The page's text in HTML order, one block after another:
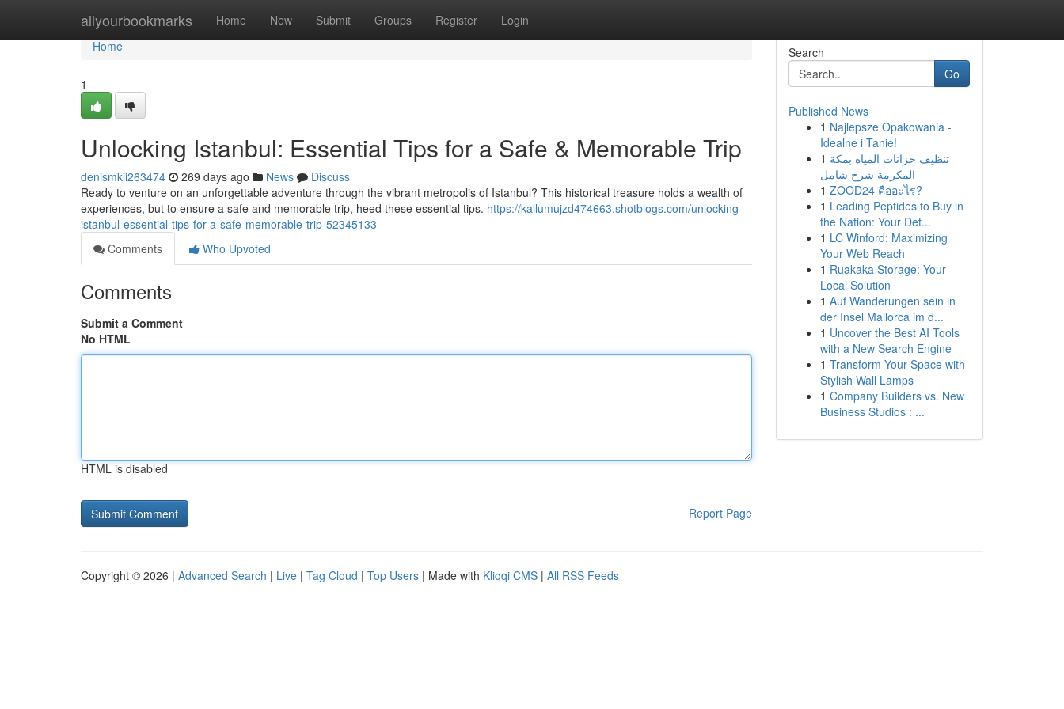
allyourbookmarks Home New Submit Groups Register Login
Home
Home
1
Unlocking Istanbul: Essential Tips for a Safe & Memorable Trip
denismkii263474 269 days ago News
Discuss
Ready to venture on an unforgettable adventure through the vibrant metropolis of Istanbul? This historical treasure holds a wealth of
experiences, but to ensure a safe and memorable trip, heed these essential tips. https://kallumujzd474663.shotblogs.com/unlocking-
istanbul-essential-tips-for-a-safe-memorable-trip-52345133
Comments
Who Upvoted
Comments
Submit a Comment
No HTML
HTML is disabled
Report Page
Search
Go
Published News
1 Najlepsze Opakowania -
Idealne i Tanie!
1 تنظيف خزانات المياه بمكة
المكرمة شرح شامل
1 ZOOD24 คืออะไร?
1 Leading Peptides to Buy in
the Nation: Your Det...
1 LC Winford: Maximizing
Your Web Reach
1 Ruakaka Storage: Your
Local Solution
1 Auf Wanderungen sein in
der Insel Mallorca im d...
1 Uncover the Best AI Tools
with a New Search Engine
1 Transform Your Space with
Stylish Wall Lamps
1 Company Builders vs. New
Business Studios : ...
Copyright © 2026 | Advanced Search | Live | Tag Cloud | Top Users | Made with Kliqqi CMS | All RSS Feeds